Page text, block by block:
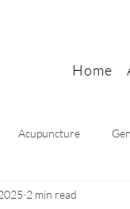
Home
Acupuncture
health
2 min read